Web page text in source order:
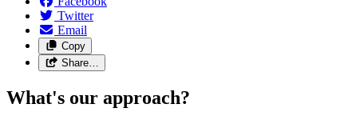
Twitter
Email
Copy
Share…
What's our approach?